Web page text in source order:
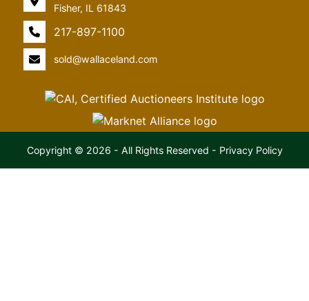
Fisher, IL 61843
217-897-1100
sold@wallaceland.com
Copyright © 2026 - All Rights Reserved - Privacy Policy